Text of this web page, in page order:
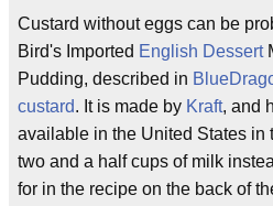
Custard without eggs can be
Bird's Imported English Dessert
Pudding, described in
custard. It is made by Kraft, and
available in the United States in
two and a half cups of milk
for in the recipe on the back of